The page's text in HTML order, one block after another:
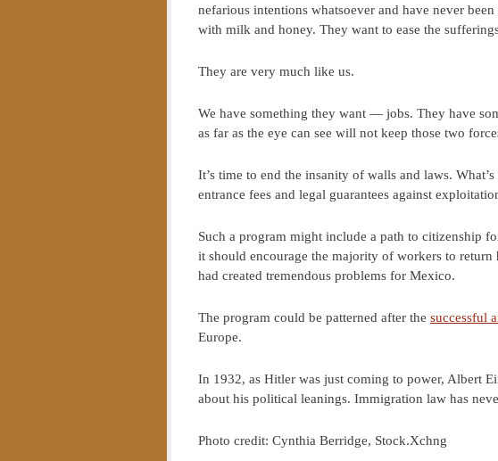
nefarious intentions whatsoever and have never
with milk and honey. They want to ease the
They are very much like us.
We have something they want — jobs. They have
as far as the eye can see will not keep those two
It’s time to end the insanity of walls and laws.
entrance fees and legal guarantees against
Such a program might include a path to citizenship
it should encourage the majority of workers to
had created tremendous problems for Mexico.
The program could be patterned after the successful
Europe.
In 1932, as Hitler was just coming to power, Albert
about his political leanings. Immigration law has
Photo credit: Cynthia Berridge, Stock.Xchng